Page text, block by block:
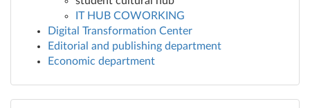
IT HUB COWORKING
Digital Transformation Center
Editorial and publishing department
Economic department